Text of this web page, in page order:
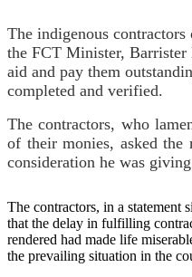
The indigenous
the FCT Minister,
aid and pay them
completed and verified.
The contractors, who
of their monies, asked the
consideration he was
The contractors, in a statement
that the delay in fulfilling
rendered had made life
the prevailing situation in the